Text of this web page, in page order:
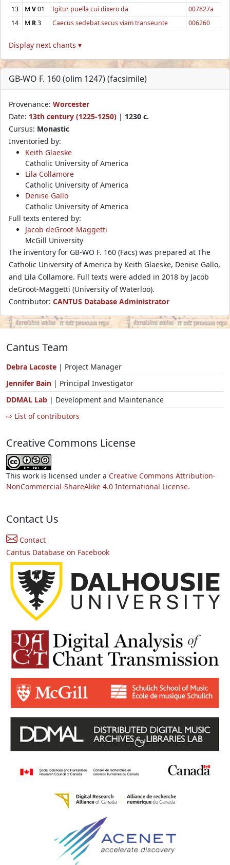
13
M V01 Igitur puella cui dixero da
007827a
14
M R3 Caecus sedebat secus viam transeunte 006260
Display next chants ▾
GB-WO F. 160 (olim 1247) (facsimile)
Provenance: Worcester
Date: 13th century (1225-1250) | 1230 c.
Cursus: Monastic
Inventoried by:
Keith Glaeske
Catholic University of America
Lila Collamore
Catholic University of America
Denise Gallo
Catholic University of America
Full texts entered by:
Jacob deGroot-Maggetti
McGill University
The inventory for GB-WO F. 160 (Facs) was prepared at The
Catholic University of America by Keith Glaeske, Denise Gallo,
and Lila Collamore. Full texts were added in 2018 by Jacob
deGroot-Maggetti (University of Waterloo).
Contributor: CANTUS Database Administrator
Cantus Team
Debra Lacoste | Project Manager
Jennifer Bain | Principal Investigator
DDMAL Lab | Development and Maintenance
⇨ List of contributors
Creative Commons License
This work is licensed under a Creative Commons Attribution-
NonCommercial-ShareAlike 4.0 International License.
Contact Us
Contact
Cantus Database on Facebook